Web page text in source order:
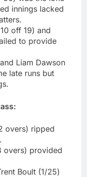
innings lacked
off 19) and
to provide
Liam Dawson
late runs but
overs) ripped
overs) provided
Boult (1/25)